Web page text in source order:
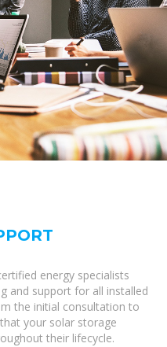
energy specialists
and support for all installed
the initial consultation to
your solar storage
their lifecycle.